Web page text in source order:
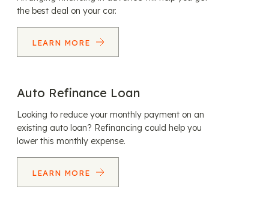
the best deal on your car.
LEARN MORE
Auto Refinance Loan
Looking to reduce your monthly payment on an
existing auto loan? Refinancing could help you
lower this monthly expense.
LEARN MORE